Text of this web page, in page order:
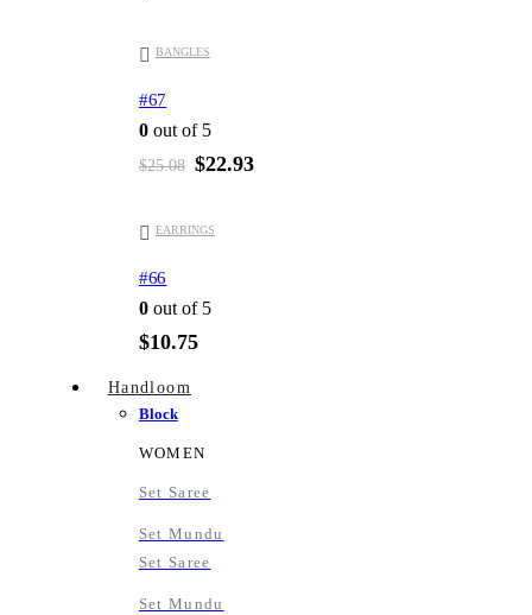
BANGLES
#67
0out of 5
$25.08 Original
$25.08.
$22.93Current
EARRINGS
#66
0out of 5
$10.75
Handloom
Block
WOMEN
Set Saree
Set Mundu
Set Saree
Set Mundu